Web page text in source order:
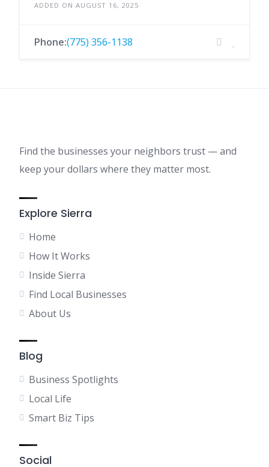
ADDED ON AUGUST 16, 2025
Phone:(775) 356-1138
Find the businesses your neighbors trust — and
keep your dollars where they matter most.
Explore Sierra
Home
How It Works
Inside Sierra
Find Local Businesses
About Us
Blog
Business Spotlights
Local Life
Smart Biz Tips
Social